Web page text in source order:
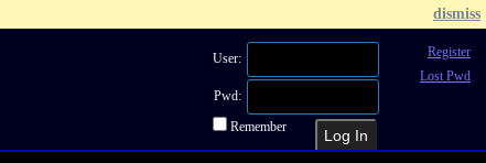
dismiss
User:
Pwd:
Remember
Register
Lost Pwd
Recent Topics